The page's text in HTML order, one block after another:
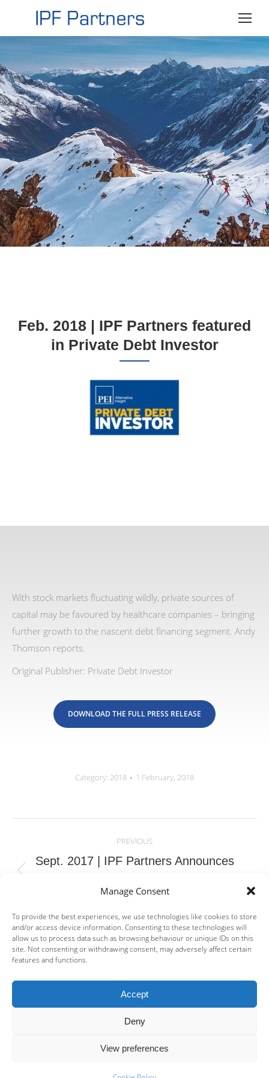
Manage Consent
To provide the best experiences, we use technologies like cookies to store
and/or access device information. Consenting to these technologies will
allow us to process data such as browsing behaviour or unique IDs on this
site. Not consenting or withdrawing consent, may adversely affect certain
features and functions.
Accept
Deny
View preferences
Feb. 2018 | IPF Partners featured
in Private Debt Investor
With stock markets fluctuating wildly, private sources of
capital may be favoured by healthcare companies – bringing
further growth to the nascent debt financing segment. Andy
Thomson reports.
Original Publisher: Private Debt Investor
DOWNLOAD THE FULL PRESS RELEASE
Category: 2018 1 February, 2018
PREVIOUS
post:
Sept. 2017 | IPF Partners Announces
IPF Fund II
NEXT
post:
Feb. 2018 | Mainstay Medical announces
€30m financing supported by new investors
and IPF Partners
© IPF Management S.A. | Company Registered in Luxembourg no: B